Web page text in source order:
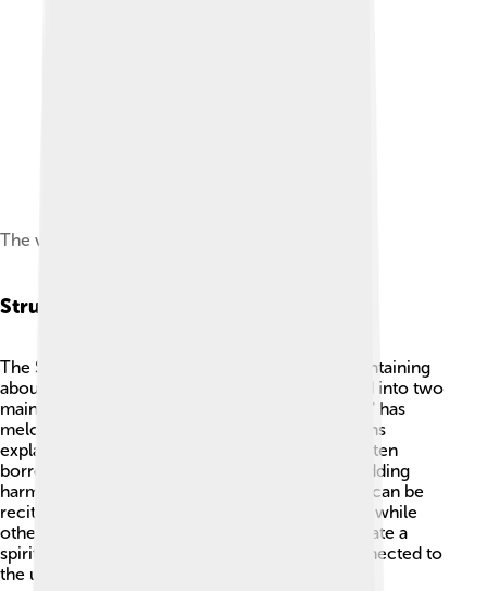
The veena (vīṇā) is mentioned in Samaveda.[24]
Structure And Composition
The Samaveda is structured in a unique way, containing
about 1,875 verses! 📖These verses are grouped into two
main parts called "Sama" and "Brahmana." "Sama" has
melodies for chanting, while "Brahmana" contains
explanations of these melodies. 🎼The verses often
borrow lines from the Rigveda, another Veda, adding
harmony and flavor to the chanting. Each chant can be
recited in various ways! 🎤Some are sung softly, while
others are powerful and loud. The goal is to create a
spiritual atmosphere where everyone feels connected to
the universe. ✨